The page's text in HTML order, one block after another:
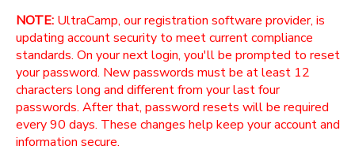
NOTE: UltraCamp, our registration software provider, is
updating account security to meet current compliance
standards. On your next login, you'll be prompted to reset
your password. New passwords must be at least 12
characters long and different from your last four
passwords. After that, password resets will be required
every 90 days. These changes help keep your account and
information secure.